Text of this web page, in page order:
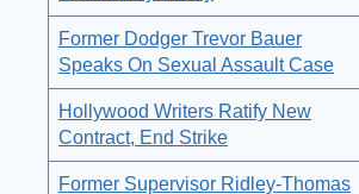
Former Dodger Trevor Bauer
Speaks On Sexual Assault Case
Hollywood Writers Ratify New
Contract, End Strike
Former Supervisor Ridley-Thomas